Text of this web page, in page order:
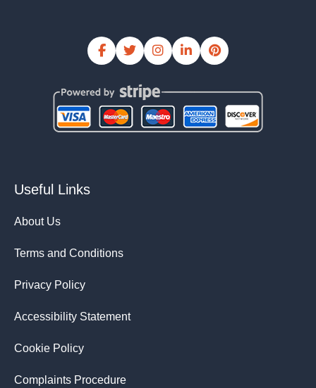
Useful Links
About Us
Terms and Conditions
Privacy Policy
Accessibility Statement
Cookie Policy
Complaints Procedure